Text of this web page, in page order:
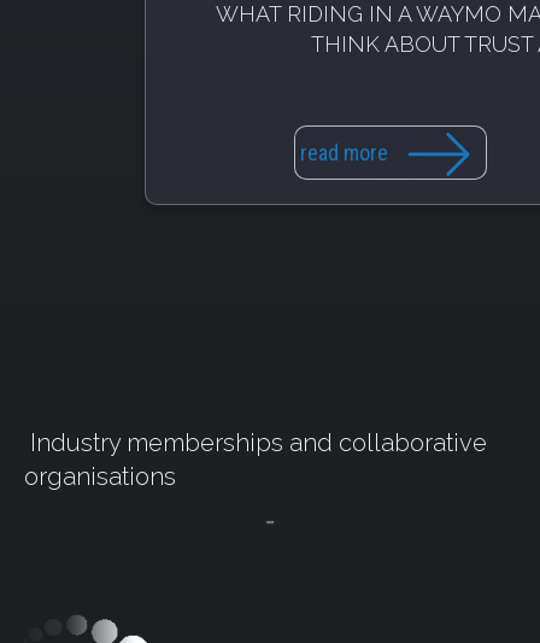
WHAT RIDING IN A WAYMO
THINK ABOUT TRUST
read more
Industry memberships and collaborative
organisations